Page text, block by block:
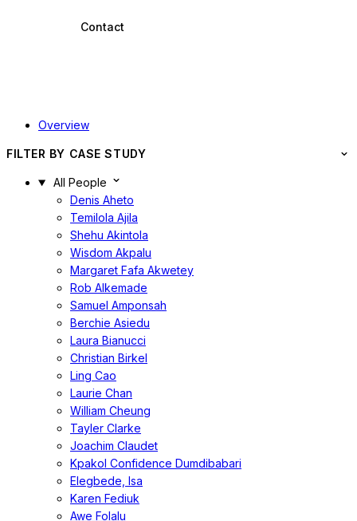
Contact
Overview
FILTER BY CASE STUDY
All People
Denis Aheto
Temilola Ajila
Shehu Akintola
Wisdom Akpalu
Margaret Fafa Akwetey
Rob Alkemade
Samuel Amponsah
Berchie Asiedu
Laura Bianucci
Christian Birkel
Ling Cao
Laurie Chan
William Cheung
Tayler Clarke
Joachim Claudet
Kpakol Confidence Dumdibabari
Elegbede, Isa
Karen Fediuk
Awe Folalu